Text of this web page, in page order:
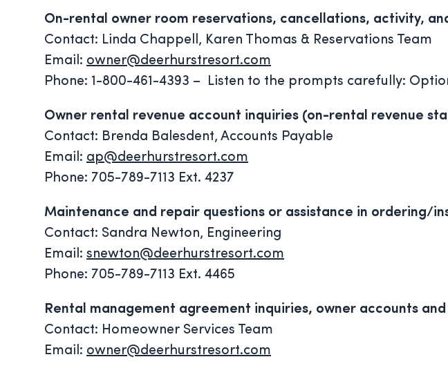
On-rental owner room reservations, cancellations, activity,
Contact: Linda Chappell, Karen Thomas & Reservations Team
Email: owner@deerhurstresort.com
Phone: 1-800-461-4393 – Listen to the prompts carefully:
Owner rental revenue account inquiries (on-rental revenue
Contact: Brenda Balesdent, Accounts Payable
Email: ap@deerhurstresort.com
Phone: 705-789-7113 Ext. 4237
Maintenance and repair questions or assistance in ordering/
Contact: Sandra Newton, Engineering
Email: snewton@deerhurstresort.com
Phone: 705-789-7113 Ext. 4465
Rental management agreement inquiries, owner accounts
Contact: Homeowner Services Team
Email: owner@deerhurstresort.com